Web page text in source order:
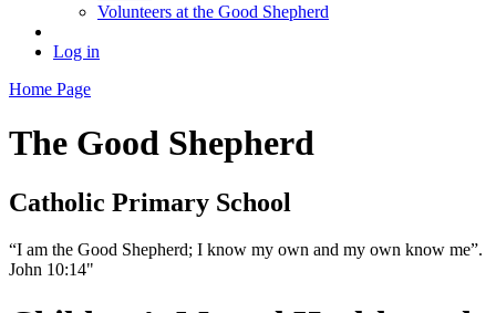
Volunteers at the Good Shepherd
Log in
Home Page
The Good Shepherd
Catholic Primary School
“I am the Good Shepherd; I know my own and my own know me”.
John 10:14"